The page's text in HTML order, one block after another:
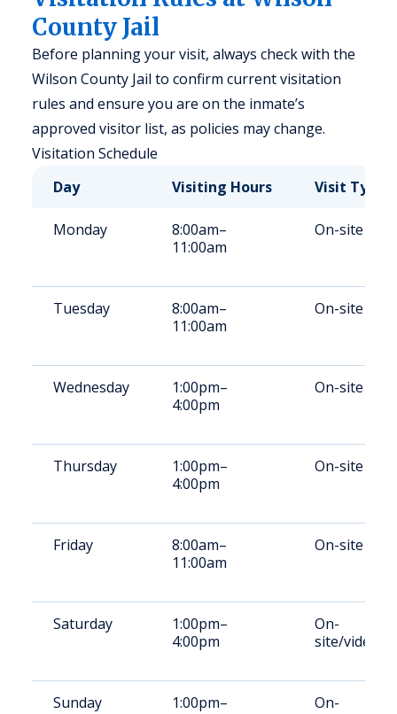
County Jail
Before planning your visit, always check with the
Wilson County Jail to confirm current visitation
rules and ensure you are on the inmate’s
approved visitor list, as policies may change.
Visitation Schedule
Day
Visiting Hours Visit Type
Monday
8:00am–
11:00am
On-site
Tuesday
8:00am–
11:00am
On-site
Wednesday
1:00pm–
4:00pm
On-site
Thursday
1:00pm–
4:00pm
On-site
Friday
8:00am–
11:00am
On-site
Saturday
1:00pm–
4:00pm
On-
site/video
Sunday
1:00pm–
On-